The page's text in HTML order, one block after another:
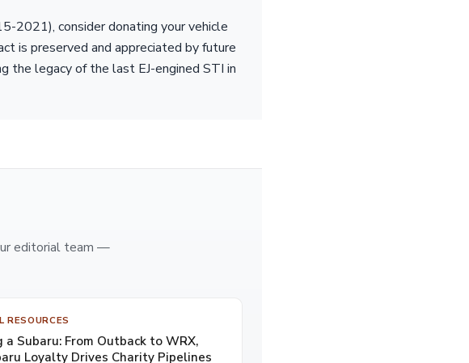
2021), consider donating your vehicle
is preserved and appreciated by future
the legacy of the last EJ-engined STI in
editorial team —
RESOURCES
a Subaru: From Outback to WRX,
Loyalty Drives Charity Pipelines